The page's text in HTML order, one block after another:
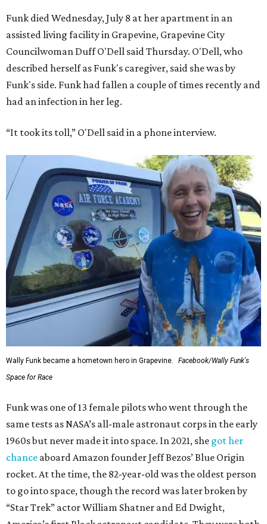
Funk died Wednesday, July 8 at her apartment in an
assisted living facility in Grapevine, Grapevine City
Councilwoman Duff O'Dell said Thursday. O'Dell, who
described herself as Funk's caregiver, said she was by
Funk's side. Funk had fallen a couple of times recently and
had an infection in her leg.
“It took its toll,” O'Dell said in a phone interview.
Wally Funk became a hometown hero in Grapevine.
Facebook/Wally Funk's
Space for Race
Funk was one of 13 female pilots who went through the
same tests as NASA’s all-male astronaut corps in the early
1960s but never made it into space. In 2021, she got her
chance aboard Amazon founder Jeff Bezos’ Blue Origin
rocket. At the time, the 82-year-old was the oldest person
to go into space, though the record was later broken by
“Star Trek” actor William Shatner and Ed Dwight,